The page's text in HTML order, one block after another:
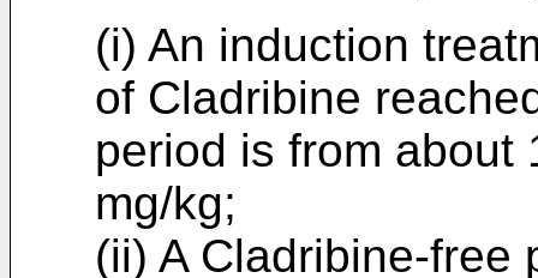
(i) An induction
of Cladribine
period is from about
mg/kg;
(ii) A Cladribine-free